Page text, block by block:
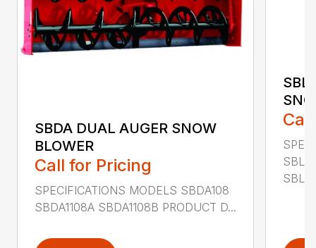
SBDA DUAL AUGER SNOW
BLOWER
Call for Pricing
SPECIFICATIONS MODELS SBDA108
SBDA1108A SBDA1108B PRODUCT D...